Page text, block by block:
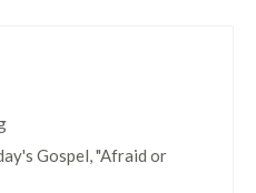
Gospel, "Afraid or